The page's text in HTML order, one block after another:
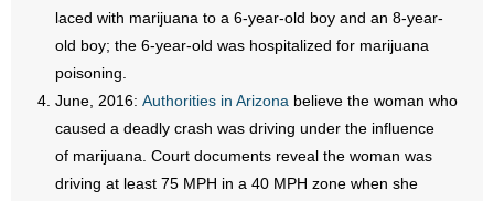
- Resources for Your Church and Family
- Update Letters
- Voter’s Guides
- Voter Registration
laced with marijuana to a 6-year-old boy and an 8-year-
old boy; the 6-year-old was hospitalized for marijuana
poisoning.
June, 2016: Authorities in Arizona believe the woman who
caused a deadly crash was driving under the influence
of marijuana. Court documents reveal the woman was
driving at least 75 MPH in a 40 MPH zone when she